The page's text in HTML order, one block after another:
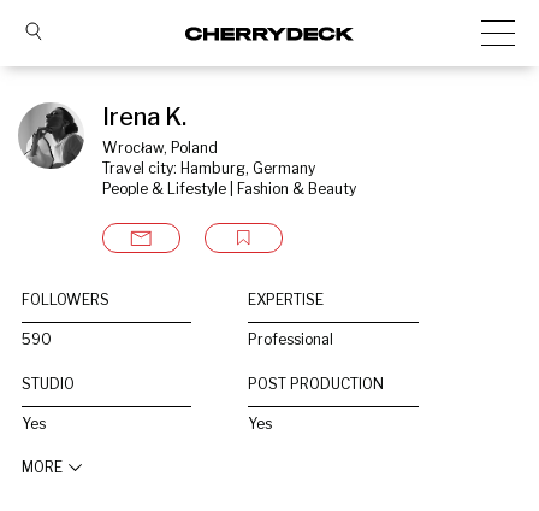
Irena K.
Wrocław, Poland
Travel city: Hamburg, Germany
People & Lifestyle | Fashion & Beauty
FOLLOWERS
590
EXPERTISE
Professional
STUDIO
Yes
POST PRODUCTION
Yes
MORE